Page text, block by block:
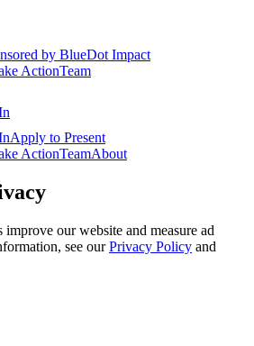
by BlueDot Impact
ActionTeam
Apply to Present
ActionTeamAbout
our website and measure ad
see our Privacy Policy and